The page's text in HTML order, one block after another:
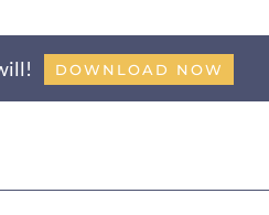
DOWNLOAD NOW